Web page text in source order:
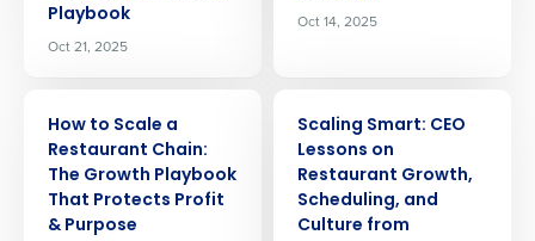
Playbook
Oct 21, 2025
Oct 14, 2025
How to Scale a
Restaurant Chain:
The Growth Playbook
That Protects Profit
& Purpose
Scaling Smart: CEO
Lessons on
Restaurant Growth,
Scheduling, and
Culture from